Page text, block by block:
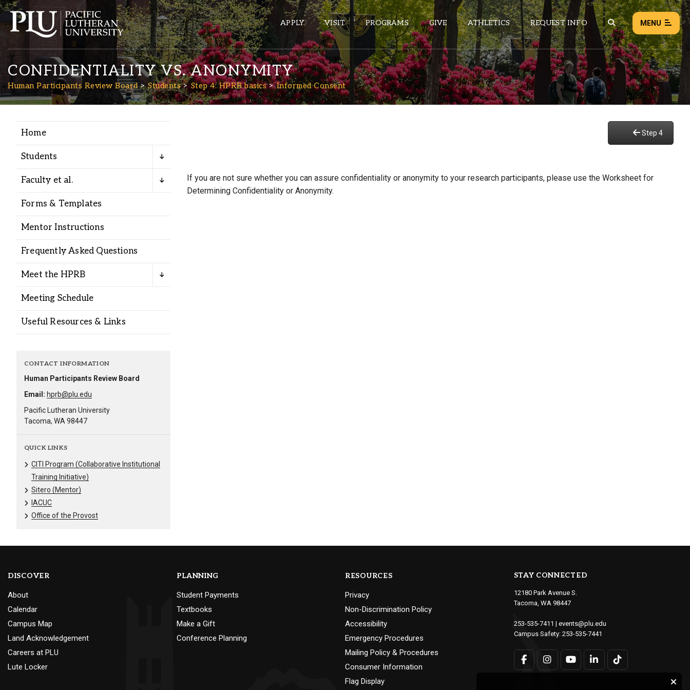
APPLY VISIT PROGRAMS GIVE ATHLETICS REQUEST INFO MENU
Academics
Admission
Student Life
Alumni
Administration
Library
Lute Locker
ePASS APPS
Calendar
NEWS EVENTS
CONFIDENTIALITY VS. ANONYMITY
Human Participants Review Board Students Step 4: HPRB basics Informed Consent
Home
Students
Faculty et al.
Forms & Templates
Mentor Instructions
Frequently Asked Questions
Meet the HPRB
Meeting Schedule
Useful Resources & Links
CONTACT INFORMATION
Human Participants Review Board
Email: hprb@plu.edu
Pacific Lutheran University
Tacoma, WA 98447
QUICK LINKS
CITI Program (Collaborative Institutional
Training Initiative)
Sitero (Mentor)
IACUC
Office of the Provost
Step 4
If you are not sure whether you can assure confidentiality or anonymity to your research participants, please use the Worksheet for
Determining Confidentiality or Anonymity.
DISCOVER
About
Calendar
Campus Map
Land Acknowledgement
Careers at PLU
Lute Locker
PLANNING
Student Payments
Textbooks
Make a Gift
Conference Planning
RESOURCES
Privacy
Non-Discrimination Policy
Accessibility
Emergency Procedures
Mailing Policy & Procedures
Consumer Information
Flag Display
STAY CONNECTED
12180 Park Avenue S.
Tacoma, WA 98447
253-535-7411 | events@plu.edu
Campus Safety: 253-535-7441